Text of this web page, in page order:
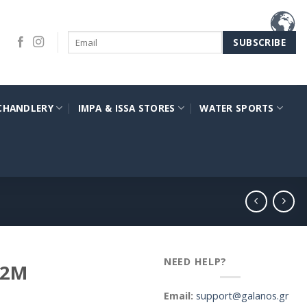
IMPA & ISSA STORES WATER SPORTS
NEED HELP?
Email: support@galanos.gr